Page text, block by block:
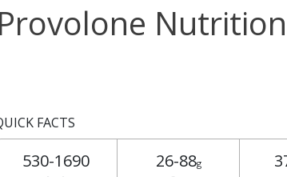
Nutrition
FACTS
530-1690 26-88g